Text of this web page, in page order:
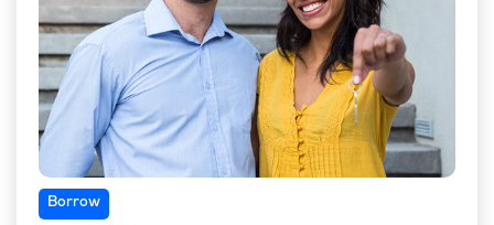
Borrow